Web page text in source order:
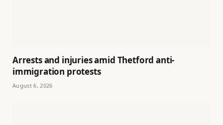
Arrests and injuries amid Thetford anti-
immigration protests
August 6, 2026